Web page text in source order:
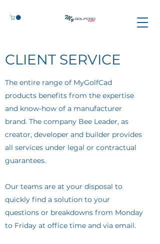
CLIENT SERVICE
The entire range of MyGolfCad
products benefits from the expertise
and know-how of a manufacturer
brand. The company Bee Leader, as
creator, developer and builder provides
all services under legal or contractual
guarantees.
Our teams are at your disposal to
quickly find a solution to your
questions or breakdowns from Monday
to Friday at office time and via email.